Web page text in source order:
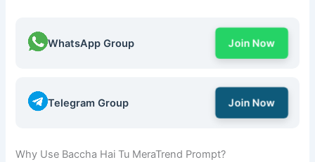
WhatsApp Group Join Now
Telegram Group Join Now
Why Use Baccha Hai Tu MeraTrend Prompt?